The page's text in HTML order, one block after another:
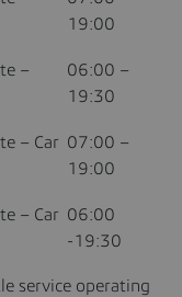
19:00
–
06:00 –
19:30
– Car 07:00 –
19:00
– Car 06:00
-19:30
service operating